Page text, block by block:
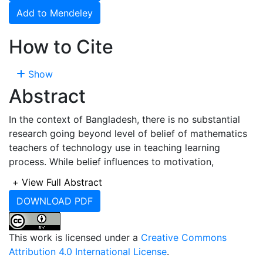
Add to Mendeley
How to Cite
Show
Abstract
In the context of Bangladesh, there is no substantial
research going beyond level of belief of mathematics
teachers of technology use in teaching learning
process. While belief influences to motivation,
perception, intention, awareness and acceptance
therefore, is has been assumed in this study that there
must be some determinants of acceptance among
school teachers in Bangladesh. Calculators and other
technological tools, such as computer algebra
systems, interactive geometry software, applets,
+ View Full Abstract
DOWNLOAD PDF
This work is licensed under a Creative Commons
Attribution 4.0 International License.